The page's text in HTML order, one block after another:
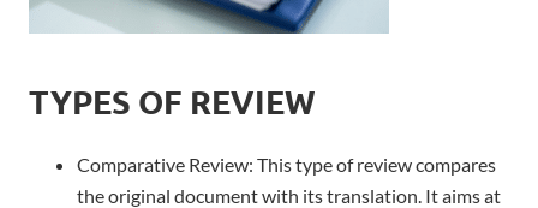
TYPES OF REVIEW
Comparative Review: This type of review compares
the original document with its translation. It aims at